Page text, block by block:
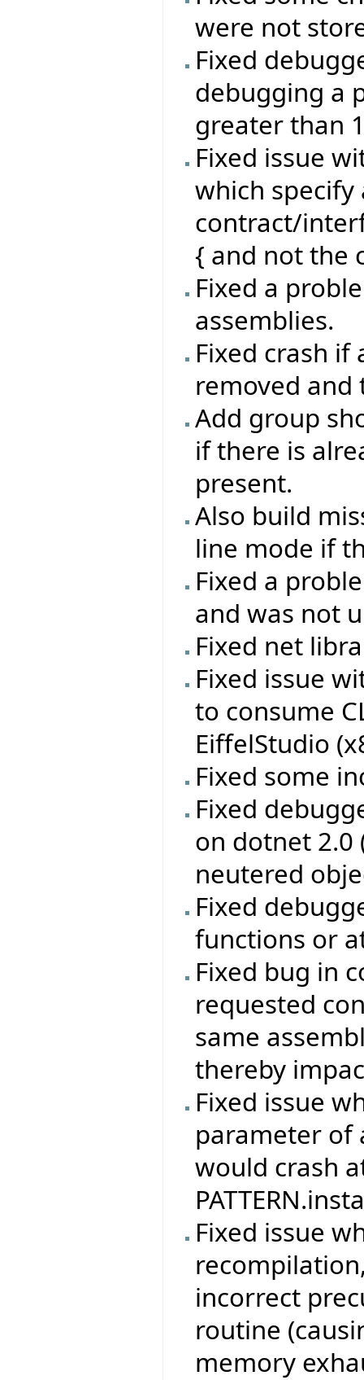
were not
Fixed
debugging a
greater than
Fixed issue
which
contract/
{ and not the
Fixed a
assemblies.
Fixed crash if
removed and
Add group
if there is
present.
Also build
line mode if
Fixed a
and was not
Fixed net
Fixed issue
to consume
EiffelStudio
Fixed some
Fixed
on dotnet
neutered
Fixed
functions or
Fixed bug in
requested
same
thereby
Fixed issue
parameter of
would crash
Fixed issue
incorrect
routine
memory